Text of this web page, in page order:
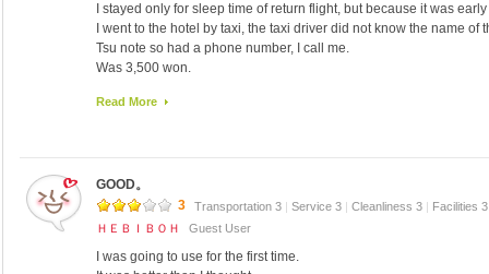
Namul, porridge, and fried egg.
Was 5000W.
Korean food in the dining room of another, eating (5000W)
Samgyetang I was also very distinctive and refreshing no, the
taste, whether it is not good to just after the trip was 三昧 painful.
EMART next to is open until 22:00.
We had to do 1-2 person answer the phone, such as
always smiling and helpful.
I also would like to use.
I stayed only for sleep time of return flight, but because it was
I went to the hotel by taxi, the taxi driver did not know the name of
Tsu note so had a phone number, I call me.
Was 3,500 won.
I'm good at Japanese.
It was a cold day at the end, cold even with the heater, the stove
up, because it was open even a hole in the wall outlet is stuck, it
Read More
GOOD。
3
Transportation 3 | Service 3 | Cleanliness 3 | Facilities
ＨＥＢＩＢＯＨ
Guest User
I was going to use for the first time.